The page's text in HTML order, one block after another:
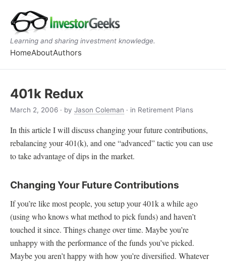
Learning and sharing investment knowledge.
HomeAboutAuthors
401k Redux
March 2, 2006 · by Jason Coleman · in Retirement Plans
In this article I will discuss changing your future contributions,
rebalancing your 401(k), and one “advanced” tactic you can use
to take advantage of dips in the market.
Changing Your Future Contributions
If you’re like most people, you setup your 401k a while ago
(using who knows what method to pick funds) and haven’t
touched it since. Things change over time. Maybe you’re
unhappy with the performance of the funds you’ve picked.
Maybe you aren’t happy with how you’re diversified. Whatever